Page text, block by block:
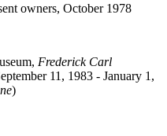
owners, October 1978
Frederick Carl
11, 1983 - January 1,
)